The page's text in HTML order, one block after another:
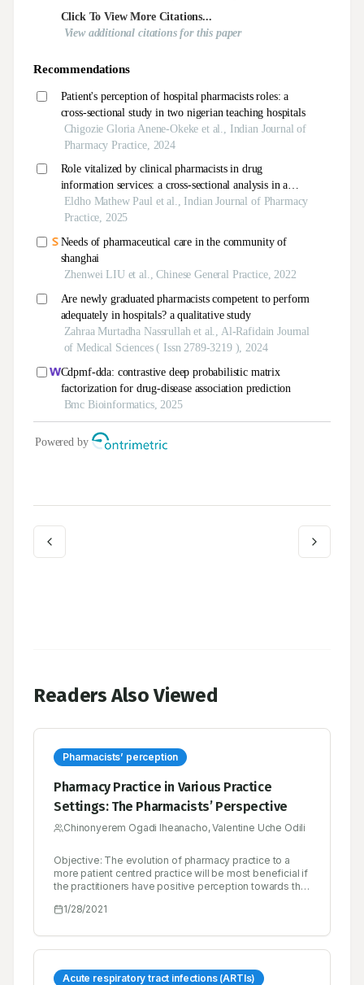
Readers Also Viewed
Pharmacists’ perception
Pharmacy Practice in Various Practice
Settings: The Pharmacists’ Perspective
Chinonyerem Ogadi Iheanacho, Valentine Uche Odili
Objective: The evolution of pharmacy practice to a
more patient centred practice will be most beneficial if
the practitioners have positive perception towards the
pharmacists’ perception of the various practice areas
study was conducted among pharmacists in various
practice areas in Benin City, Nigeria. A four part pre-
collection. SPSS version 21.0 was used for data
1/28/2021
Acute respiratory tract infections (ARTIs)